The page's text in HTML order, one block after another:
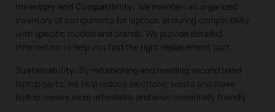
Inventory and Compatibility: We maintain an organized
inventory of components for laptops, ensuring compatibility
with specific models and brands. We provide detailed
information to help you find the right replacement part.
Sustainability: By refurbishing and reselling second hand
laptop parts, we help reduce electronic waste and make
laptop repairs more affordable and environmentally friendly.